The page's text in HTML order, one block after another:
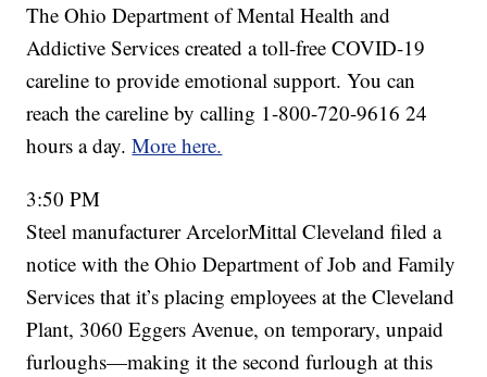
The Ohio Department of Mental Health and
Addictive Services created a toll-free COVID-19
careline to provide emotional support. You can
reach the careline by calling 1-800-720-9616 24
hours a day.More here.
3:50 PM
Steel manufacturer ArcelorMittal Cleveland filed a
notice with the Ohio Department of Job and Family
Services that it’s placing employees at the Cleveland
Plant, 3060 Eggers Avenue, on temporary, unpaid
furloughs—making it the second furlough at this